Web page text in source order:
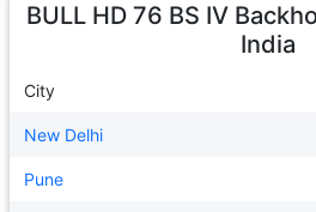
BULL HD 76 BS IV
India
City
New Delhi
Pune